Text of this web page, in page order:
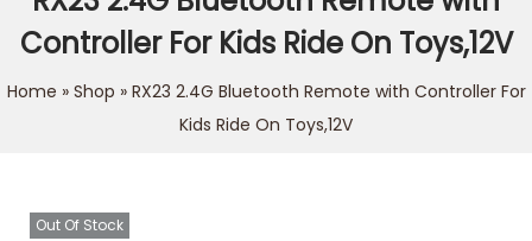
Controller For Kids Ride On Toys,12V
Home » Shop » RX23 2.4G Bluetooth Remote with Controller For
Kids Ride On Toys,12V
Out Of Stock